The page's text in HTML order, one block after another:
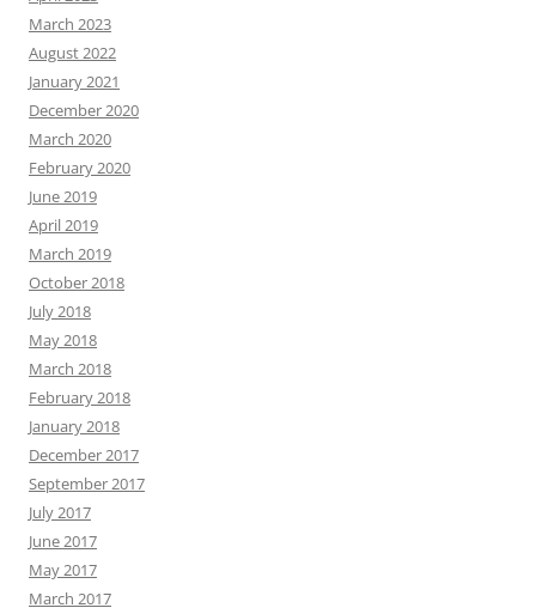
March 2023
August 2022
January 2021
December 2020
March 2020
February 2020
June 2019
April 2019
March 2019
October 2018
July 2018
May 2018
March 2018
February 2018
January 2018
December 2017
September 2017
July 2017
June 2017
May 2017
March 2017